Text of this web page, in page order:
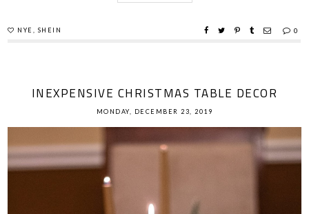
NYE SHEIN 0
INEXPENSIVE CHRISTMAS TABLE DECOR
MONDAY, DECEMBER 23, 2019